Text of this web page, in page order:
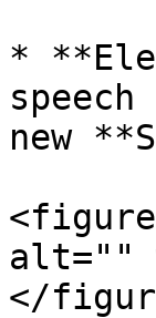
*
new
alt=""
</